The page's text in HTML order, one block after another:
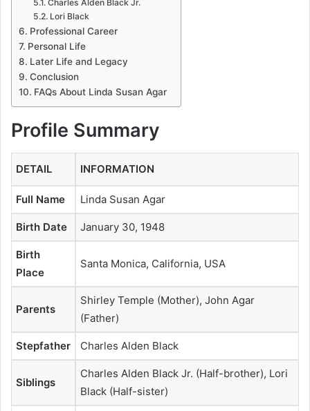
Charles Alden Black Jr.
Lori Black
Professional Career
Personal Life
Later Life and Legacy
Conclusion
FAQs About Linda Susan Agar
Profile Summary
DETAIL INFORMATION
Full Name Linda Susan Agar
Birth Date January 30, 1948
Birth
Place
Santa Monica, California, USA
Parents
Shirley Temple (Mother), John Agar
(Father)
Stepfather Charles Alden Black
Siblings
Charles Alden Black Jr. (Half-brother), Lori
Black (Half-sister)